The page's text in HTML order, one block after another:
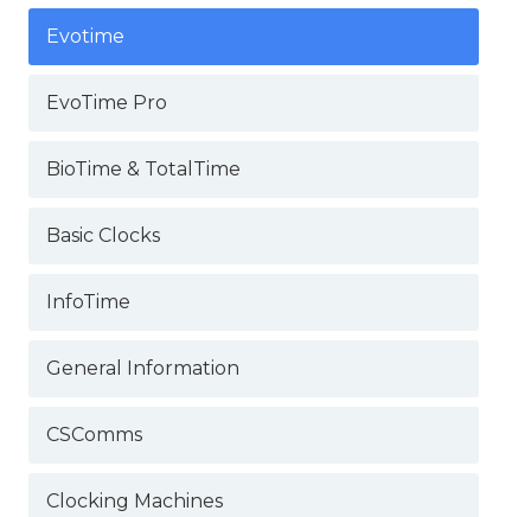
Evotime
EvoTime Pro
BioTime & TotalTime
Basic Clocks
InfoTime
General Information
CSComms
Clocking Machines